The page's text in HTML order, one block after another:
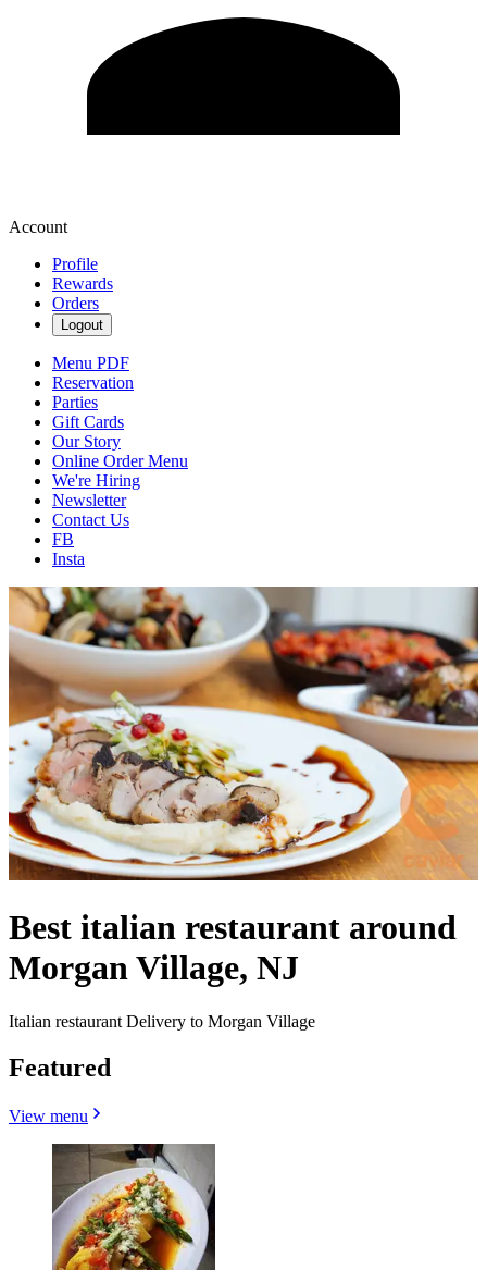
Account
Profile
Rewards
Orders
Logout
Menu PDF
Reservation
Parties
Gift Cards
Our Story
Online Order Menu
We're Hiring
Newsletter
Contact Us
FB
Insta
Best italian restaurant around
Morgan Village, NJ
Italian restaurant Delivery to Morgan Village
Featured
View menu